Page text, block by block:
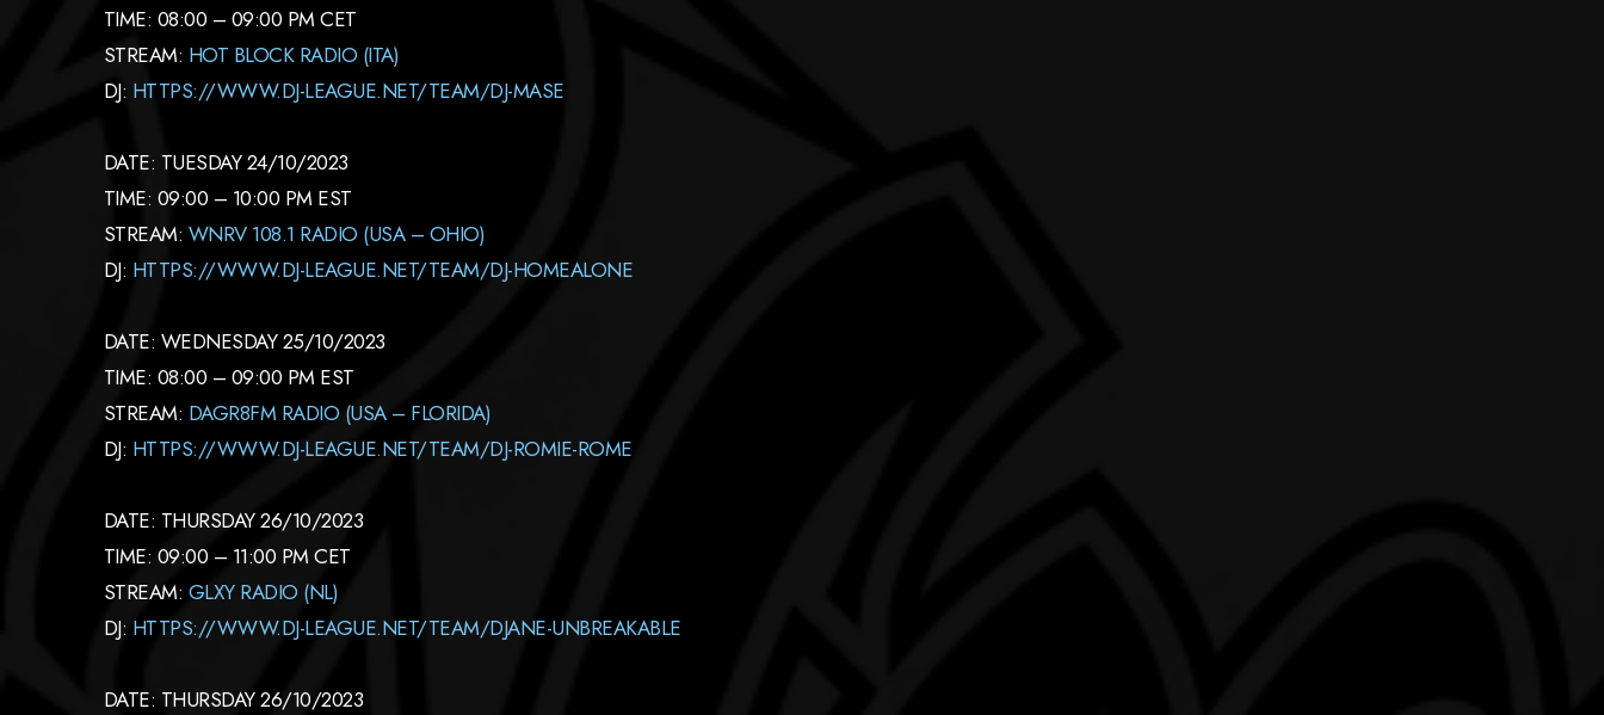
TIME: 08:00 – 09:00 PM CET
STREAM: HOT BLOCK RADIO (ITA)
DJ: HTTPS://WWW.DJ-LEAGUE.NET/TEAM/DJ-MASE
DATE: TUESDAY 24/10/2023
TIME: 09:00 – 10:00 PM EST
STREAM: WNRV 108.1 RADIO (USA – OHIO)
DJ: HTTPS://WWW.DJ-LEAGUE.NET/TEAM/DJ-HOMEALONE
DATE: WEDNESDAY 25/10/2023
TIME: 08:00 – 09:00 PM EST
STREAM: DAGR8FM RADIO (USA – FLORIDA)
DJ: HTTPS://WWW.DJ-LEAGUE.NET/TEAM/DJ-ROMIE-ROME
DATE: THURSDAY 26/10/2023
TIME: 09:00 – 11:00 PM CET
STREAM: GLXY RADIO (NL)
DJ: HTTPS://WWW.DJ-LEAGUE.NET/TEAM/DJANE-UNBREAKABLE
DATE: THURSDAY 26/10/2023